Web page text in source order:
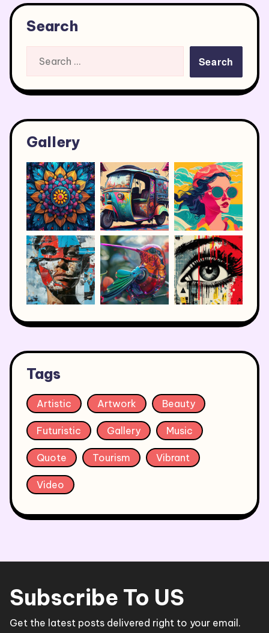
Search
Gallery
Tags
Artistic Artwork Beauty
Futuristic Gallery Music
Quote Tourism Vibrant
Video
Subscribe To US
Get the latest posts delivered right to your email.